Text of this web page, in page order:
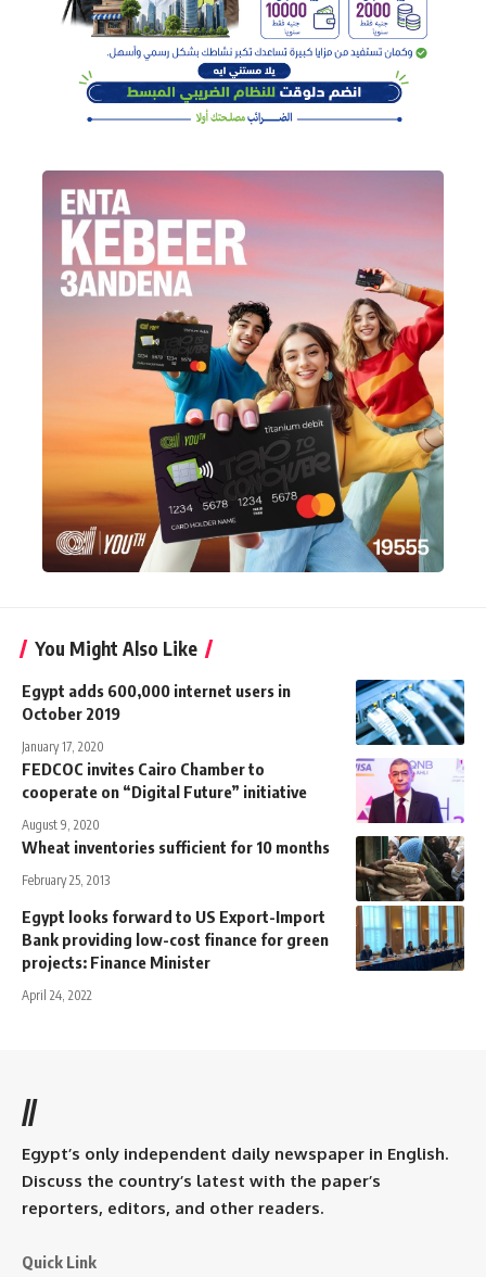
You Might Also Like
Egypt adds 600,000 internet users in
October 2019
January 17, 2020
FEDCOC invites Cairo Chamber to
cooperate on “Digital Future” initiative
August 9, 2020
Wheat inventories sufficient for 10 months
February 25, 2013
Egypt looks forward to US Export-Import
Bank providing low-cost finance for green
projects: Finance Minister
April 24, 2022
//
Egypt’s only independent daily newspaper in English.
Discuss the country’s latest with the paper’s
reporters, editors, and other readers.
Quick Link